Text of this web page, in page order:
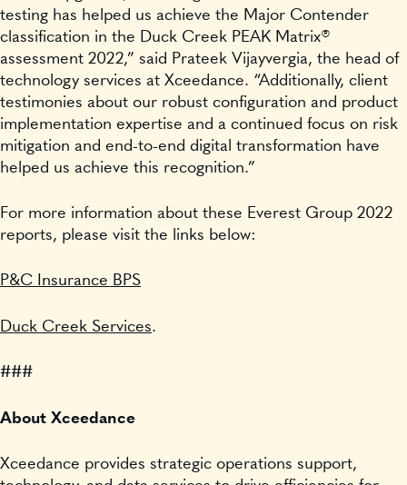
testing has helped us achieve the Major Contender
classification in the Duck Creek PEAK Matrix®
assessment 2022,” said Prateek Vijayvergia, the head of
technology services at Xceedance. “Additionally, client
testimonies about our robust configuration and product
implementation expertise and a continued focus on risk
mitigation and end-to-end digital transformation have
helped us achieve this recognition.”
For more information about these Everest Group 2022
reports, please visit the links below:
P&C Insurance BPS
Duck Creek Services.
###
About Xceedance
Xceedance provides strategic operations support,